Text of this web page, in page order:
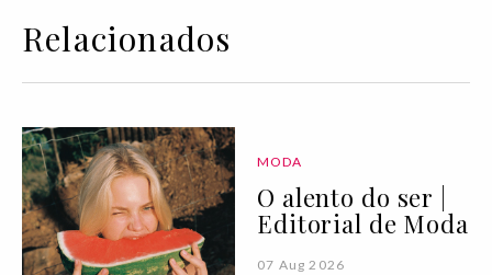
Relacionados
MODA
O alento do ser |
Editorial de Moda
07 Aug 2026